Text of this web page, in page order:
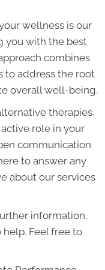
wellness is our
you with the best
combines
to address the root
overall well-being.
therapies,
role in your
communication
to answer any
about our services
information,
Feel free to